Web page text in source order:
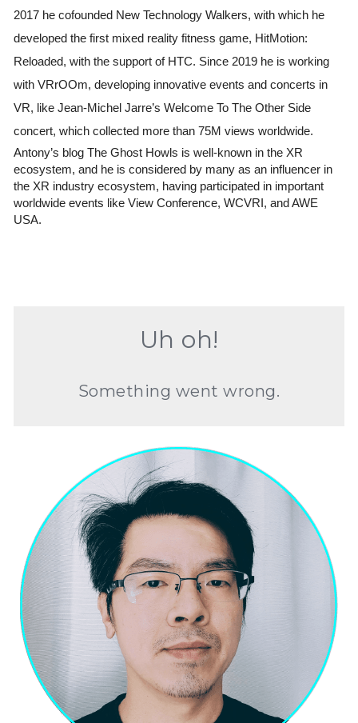
2017 he cofounded New Technology Walkers, with which he
developed the first mixed reality fitness game, HitMotion:
Reloaded, with the support of HTC. Since 2019 he is working
with VRrOOm, developing innovative events and concerts in
VR, like Jean-Michel Jarre’s Welcome To The Other Side
concert, which collected more than 75M views worldwide.
Antony’s blog The Ghost Howls is well-known in the XR
ecosystem, and he is considered by many as an influencer in
the XR industry ecosystem, having participated in important
worldwide events like View Conference, WCVRI, and AWE
USA.